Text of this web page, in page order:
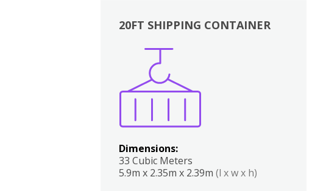
20FT SHIPPING CONTAINER
Dimensions:
33 Cubic Meters
5.9m x 2.35m x 2.39m (l x w x h)